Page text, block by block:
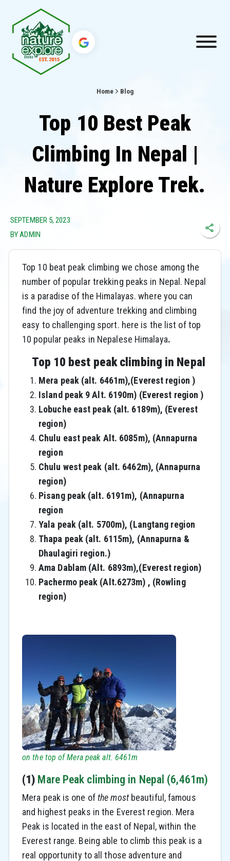
Home Blog
Top 10 Best Peak
Climbing In Nepal |
Nature Explore Trek.
SEPTEMBER 5, 2023
BY ADMIN
Top 10 beat peak climbing we chose among the
number of popular trekking peaks in Nepal. Nepal
is a paradise of the Himalayas. where you can
find the joy of adventure trekking and climbing
easy to challenging sport. here is the list of top
10 popular peaks in Nepalese Himalaya.
Top 10 best peak climbing in Nepal
Mera peak (alt. 6461m),(Everest region )
Island peak 9 Alt. 6190m) (Everest region )
Lobuche east peak (alt. 6189m), (Everest
region)
Chulu east peak Alt. 6085m), (Annapurna
region
Chulu west peak (alt. 6462m), (Annapurna
region)
Pisang peak (alt. 6191m), (Annapurna
region
Yala peak (alt. 5700m), (Langtang region
Thapa peak (alt. 6115m), (Annapurna &
Dhaulagiri region.)
Ama Dablam (Alt. 6893m),(Everest region)
Pachermo peak (Alt.6273m) , (Rowling
region)
on the top of Mera peak alt. 6461m
(1) Mare Peak climbing in Nepal (6,461m)
Mera peak is one ofthe mostbeautiful, famous
and highest peaks in the Everest region. Mera
Peak is located in the east of Nepal, within the
Everest range. Being able to climb this peak is a
real opportunity to all those adventure and